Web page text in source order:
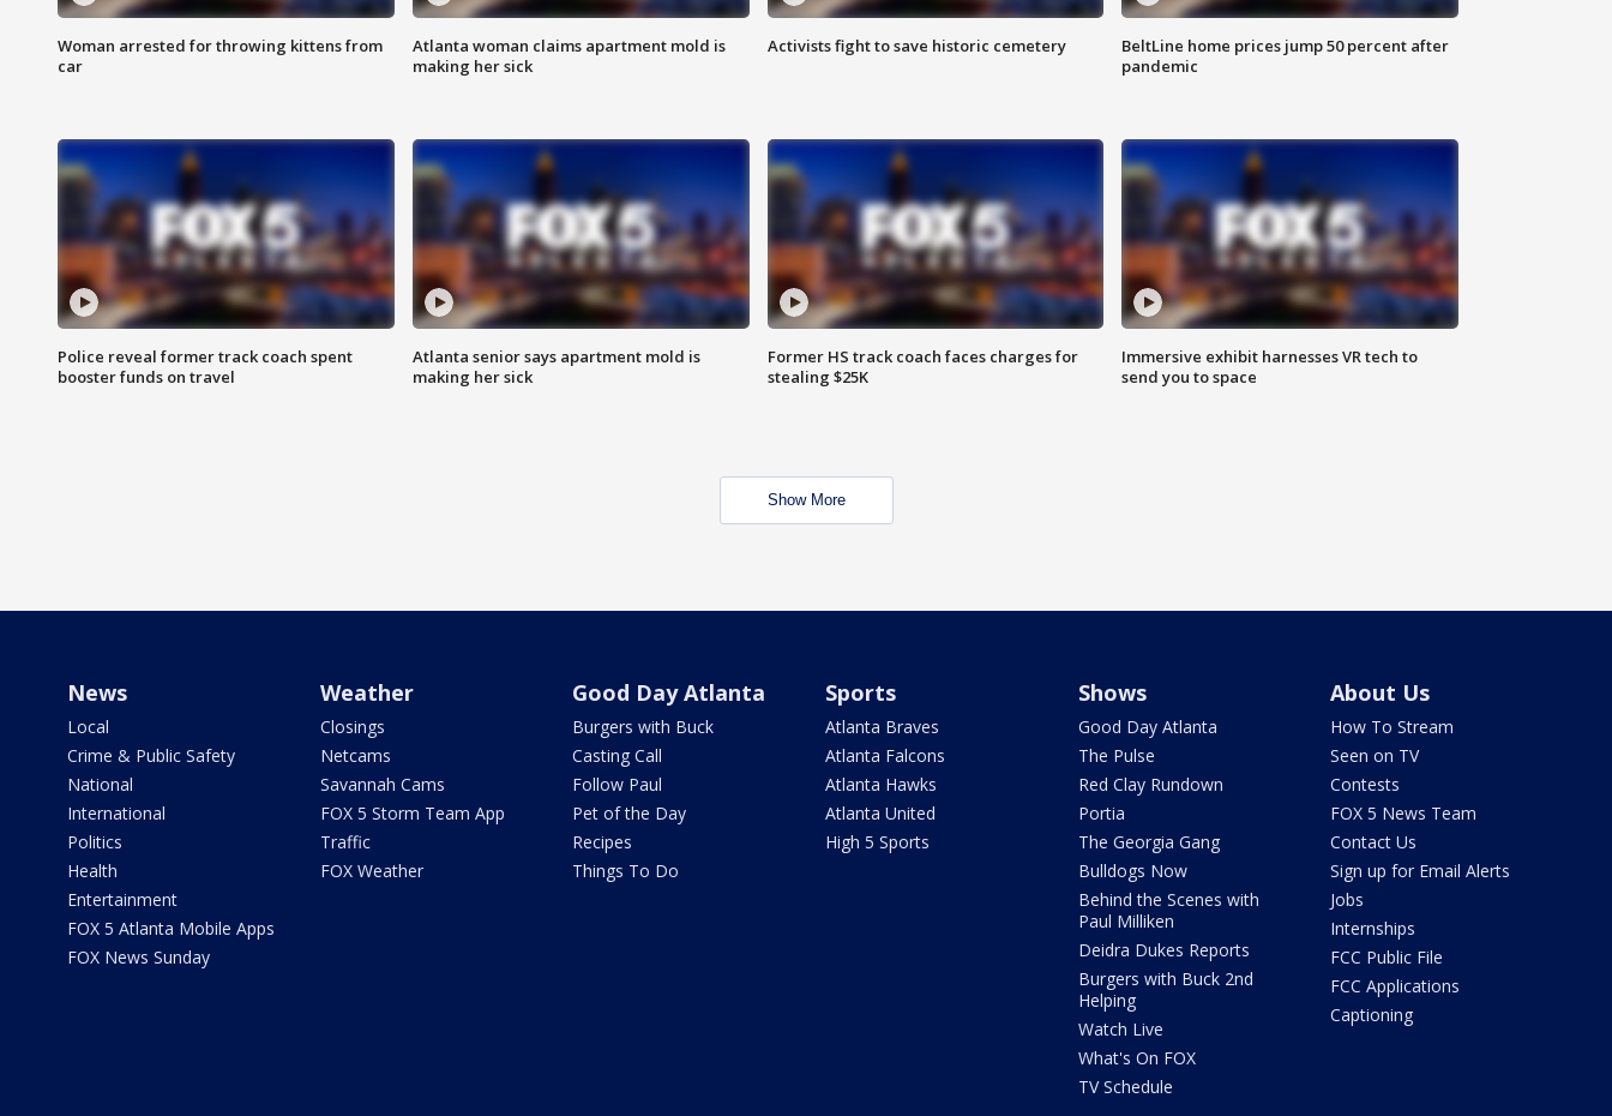
Woman arrested for throwing kittens from
car
Atlanta woman claims apartment mold is
making her sick
Activists fight to save historic cemetery
BeltLine home prices jump 50 percent after
pandemic
Police reveal former track coach spent
booster funds on travel
Atlanta senior says apartment mold is
making her sick
Former HS track coach faces charges for
stealing $25K
Immersive exhibit harnesses VR tech to
send you to space
Show More
News
Local
Crime & Public Safety
National
International
Politics
Health
Entertainment
FOX 5 Atlanta Mobile Apps
FOX News Sunday
Weather
Closings
Netcams
Savannah Cams
FOX 5 Storm Team App
Traffic
FOX Weather
Good Day Atlanta
Burgers with Buck
Casting Call
Follow Paul
Pet of the Day
Recipes
Things To Do
Sports
Atlanta Braves
Atlanta Falcons
Atlanta Hawks
Atlanta United
High 5 Sports
Shows
Good Day Atlanta
The Pulse
Red Clay Rundown
Portia
The Georgia Gang
Bulldogs Now
Behind the Scenes with
Paul Milliken
Deidra Dukes Reports
Burgers with Buck 2nd
Helping
Watch Live
What's On FOX
TV Schedule
About Us
How To Stream
Seen on TV
Contests
FOX 5 News Team
Contact Us
Sign up for Email Alerts
Jobs
Internships
FCC Public File
FCC Applications
Captioning